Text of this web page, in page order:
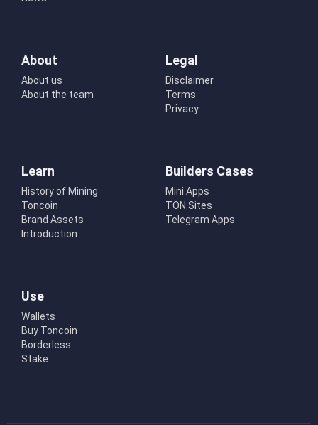
About
About us
About the team
Legal
Disclaimer
Terms
Privacy
Learn
History of Mining
Toncoin
Brand Assets
Introduction
Builders Cases
Mini Apps
TON Sites
Telegram Apps
Use
Wallets
Buy Toncoin
Borderless
Stake